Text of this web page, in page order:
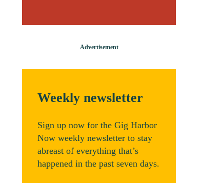
Weekly newsletter
Sign up now for the Gig Harbor
Now weekly newsletter to stay
abreast of everything that’s
happened in the past seven days.